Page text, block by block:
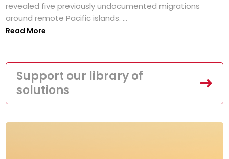
revealed five previously undocumented migrations
around remote Pacific islands. ...
Read More
Support our library of
solutions